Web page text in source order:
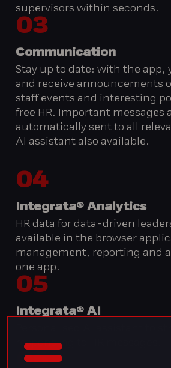
supervisors within seconds.
03
Communication
Stay up to date: with the app,
and receive announcements
staff events and interesting
free HR. Important messages
automatically sent to all
AI assistant also available.
04
Integrata® Analytics
HR data for data-driven
available in the browser
management, reporting and
one app.
05
Integrata® AI
responding to HR messages.
06